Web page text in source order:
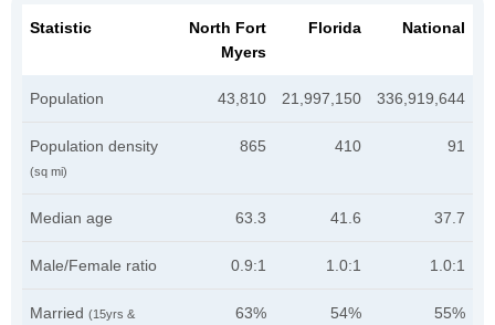
Statistic
North Fort
Myers
Florida National
Population 43,810 21,997,150 336,919,644
Population density
(sq mi)
865 410 91
Median age 63.3 41.6 37.7
Male/Female ratio 0.9:1 1.0:1 1.0:1
Married (15yrs &
63% 54% 55%